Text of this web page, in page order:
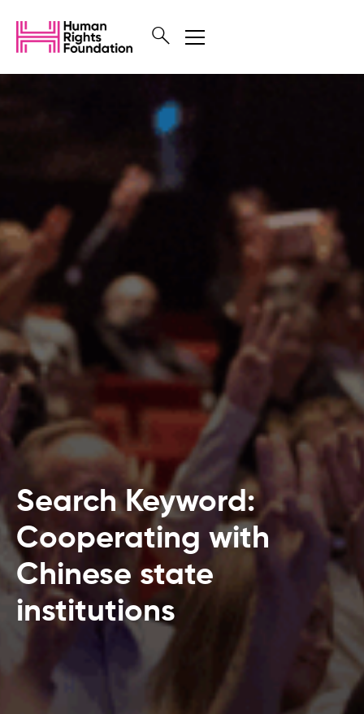
Search Keyword:
Cooperating with
Chinese state
institutions